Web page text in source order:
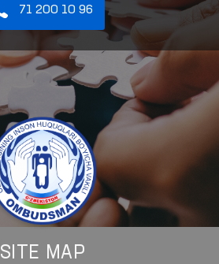
71 200 10 96
SITE MAP